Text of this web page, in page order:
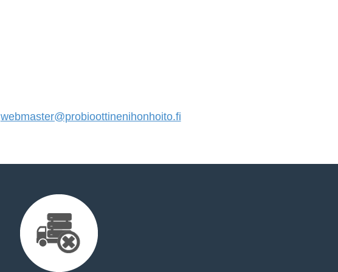
webmaster@probioottinenihonhoito.fi